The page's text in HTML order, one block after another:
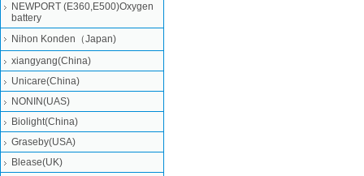
NEWPORT (E360,E500)Oxygen
battery
Nihon Konden（Japan)
xiangyang(China)
Unicare(China)
NONIN(UAS)
Biolight(China)
Graseby(USA)
Blease(UK)